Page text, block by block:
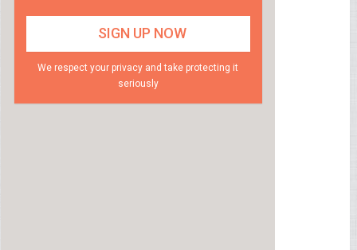
We respect your privacy and take protecting it
seriously